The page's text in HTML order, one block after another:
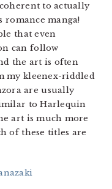
to actually
manga!
that even
can follow
the art is often
my kleenex-riddled
are usually
to Harlequin
art is much more
of these titles are